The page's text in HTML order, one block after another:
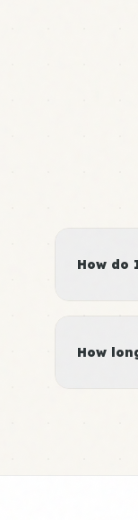
How do
How